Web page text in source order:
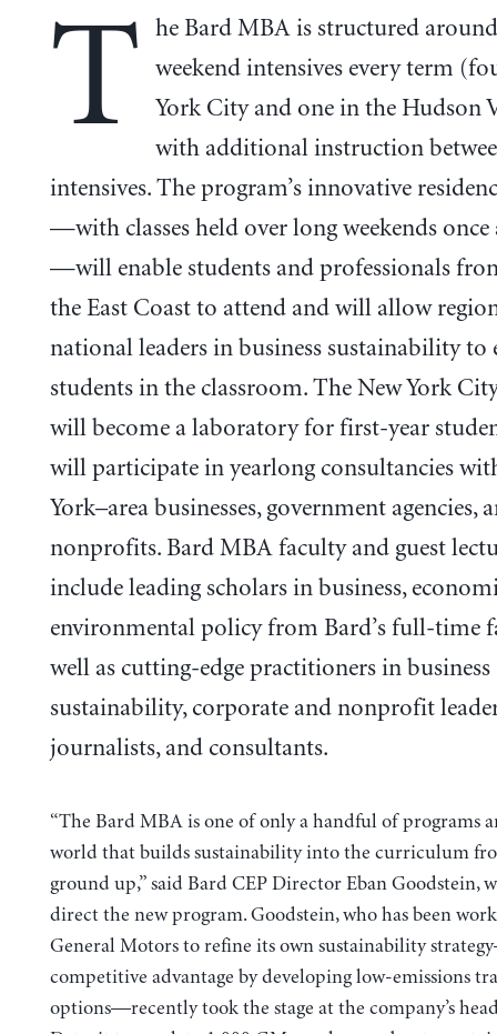
T
he Bard MBA is structured
weekend intensives every term
York City and one in the Hudson
with additional instruction
intensives. The program’s innovative
—with classes held over long weekends
—will enable students and professionals
the East Coast to attend and will allow
national leaders in business sustainability to
students in the classroom. The New York
will become a laboratory for first-year
will participate in yearlong consultancies
York–area businesses, government agencies,
nonprofits. Bard MBA faculty and guest
include leading scholars in business,
environmental policy from Bard’s full-time
well as cutting-edge practitioners in business
sustainability, corporate and nonprofit
journalists, and consultants.
“The Bard MBA is one of only a handful of programs
world that builds sustainability into the curriculum
ground up,” said Bard CEP Director Eban Goodstein,
direct the new program. Goodstein, who has been
General Motors to refine its own sustainability
competitive advantage by developing low-emissions
options—recently took the stage at the company’s